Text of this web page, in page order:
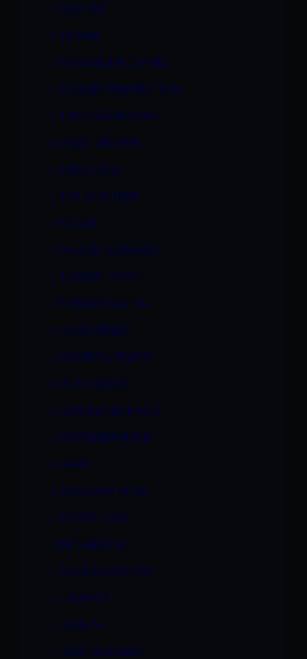
DESTINY
DEVANE
DOMINIQUE DUPREE
DOUBLE PENETRATION
EMILY EVERMOORE
EMILY GEORGE
ERIKA KOLE
EVA ANGELINA
FACIAL
FALLON SOMMERS
FLOWER TUCCI
FRANKIE LAH-RU
GANG BANG
GEORGIA PEACH
GIA JORDAN
GIANNA MICHAELS
GWEN DIAMOND
HAIRY
HARMONY ROSE
HONEY LOVE
INTERRACIAL
ISABELLA PACINO
JAMAICA
JESSE V.
JESSI SUMMERS